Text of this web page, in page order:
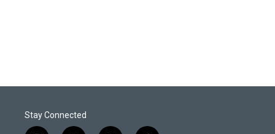
Stay Connected